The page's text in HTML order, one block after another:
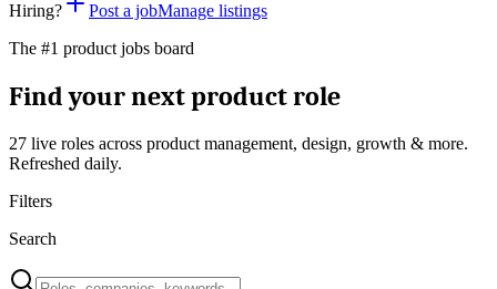
Hiring? Post a jobManage listings
The #1 product jobs board
Find your next product role
27 live roles across product management, design, growth & more.
Refreshed daily.
Filters
Search